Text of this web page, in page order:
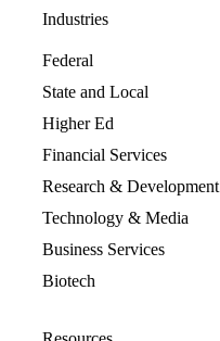
Industries
Federal
State and Local
Higher Ed
Financial Services
Research & Development
Technology & Media
Business Services
Biotech